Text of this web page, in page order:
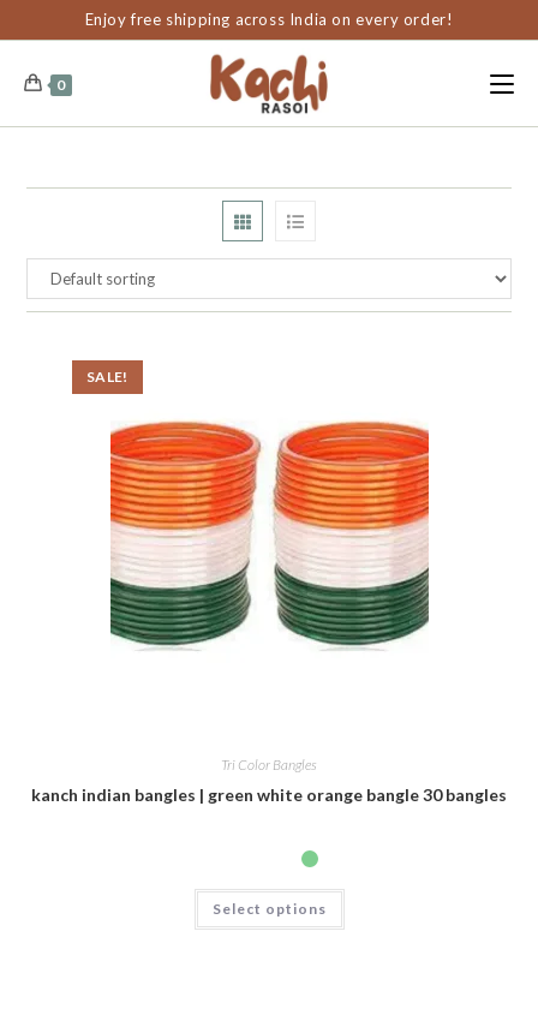
Enjoy free shipping across India on every order!
0
SALE!
Tri Color Bangles
kanch indian bangles | green white orange bangle 30 bangles
Select options